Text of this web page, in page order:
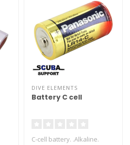
DIVE ELEMENTS
Battery C cell
C-cell battery. .Alkaline.